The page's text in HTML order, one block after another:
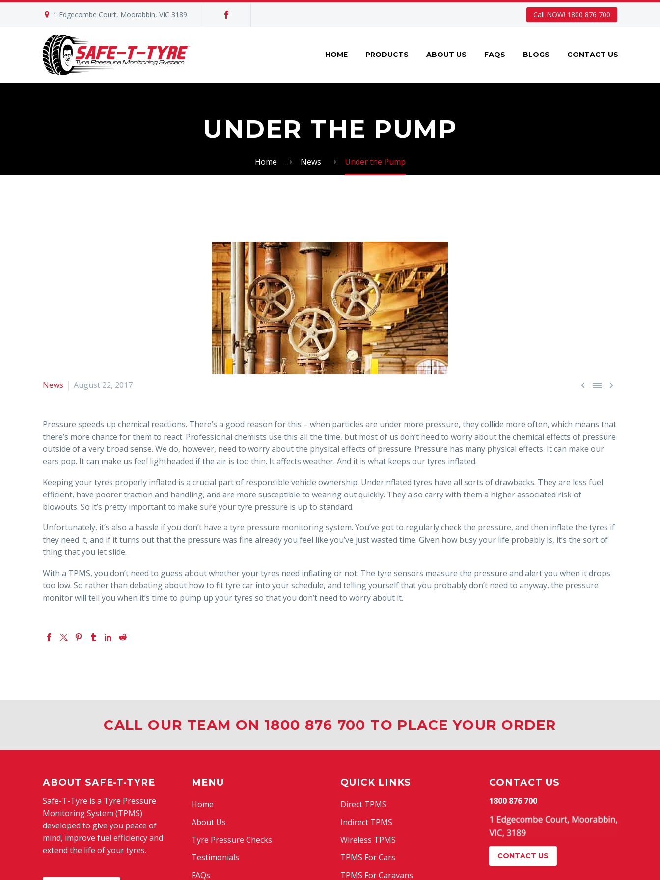
1 Edgecombe Court, Moorabbin, VIC 3189 Call NOW! 1800 876 700
HOME PRODUCTS ABOUT US FAQS BLOGS CONTACT US
UNDER THE PUMP
Home News Under the Pump
  
News August 22, 2017
Pressure speeds up chemical reactions. There’s a good reason for this – when particles are under more pressure, they collide more often, which means that
there’s more chance for them to react. Professional chemists use this all the time, but most of us don’t need to worry about the chemical effects of pressure
outside of a very broad sense. We do, however, need to worry about the physical effects of pressure. Pressure has many physical effects. It can make our
ears pop. It can make us feel lightheaded if the air is too thin. It affects weather. And it is what keeps our tyres inflated.
Keeping your tyres properly inflated is a crucial part of responsible vehicle ownership. Underinflated tyres have all sorts of drawbacks. They are less fuel
efficient, have poorer traction and handling, and are more susceptible to wearing out quickly. They also carry with them a higher associated risk of
blowouts. So it’s pretty important to make sure your tyre pressure is up to standard.
Unfortunately, it’s also a hassle if you don’t have a tyre pressure monitoring system. You’ve got to regularly check the pressure, and then inflate the tyres if
they need it, and if it turns out that the pressure was fine already you feel like you’ve just wasted time. Given how busy your life probably is, it’s the sort of
thing that you let slide.
With a TPMS, you don’t need to guess about whether your tyres need inflating or not. The tyre sensors measure the pressure and alert you when it drops
too low. So rather than debating about how to fit tyre car into your schedule, and telling yourself that you probably don’t need to anyway, the pressure
monitor will tell you when it’s time to pump up your tyres so that you don’t need to worry about it.
CALL OUR TEAM ON 1800 876 700 TO PLACE YOUR ORDER
ABOUT SAFE-T-TYRE
Safe-T-Tyre is a Tyre Pressure
Monitoring System (TPMS)
developed to give you peace of
mind, improve fuel efficiency and
extend the life of your tyres.
MENU
Home
About Us
Tyre Pressure Checks
Testimonials
FAQs
QUICK LINKS
Direct TPMS
Indirect TPMS
Wireless TPMS
TPMS For Cars
TPMS For Caravans
CONTACT US
1800 876 700
CONTACT US